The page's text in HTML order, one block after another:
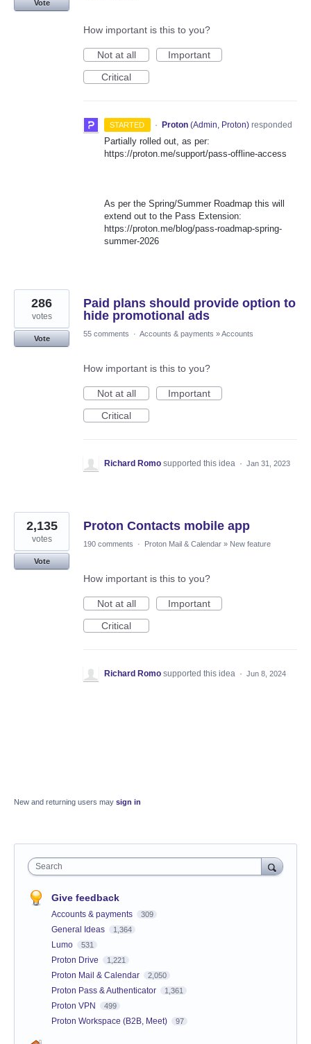
Vote
How important is this to you?
Not at all
Important
Critical
STARTED · Proton (Admin, Proton)responded
Partially rolled out, as per:
https://proton.me/support/pass-offline-access
As per the Spring/Summer Roadmap this will
extend out to the Pass Extension:
https://proton.me/blog/pass-roadmap-spring-
summer-2026
Paid plans should provide option to
hide promotional ads
286
votes
Vote
55 comments · Accounts & payments »Accounts
How important is this to you?
Not at all
Important
Critical
Richard Romo supported this idea · Jan 31, 2023
Proton Contacts mobile app
2,135
votes
Vote
190 comments · Proton Mail & Calendar » New feature
How important is this to you?
Not at all
Important
Critical
Richard Romo supported this idea · Jun 8, 2024
New and returning users may sign in
Search
Give feedback
Accounts & payments 309
General Ideas 1,364
Lumo 531
Proton Drive 1,221
Proton Mail & Calendar 2,050
Proton Pass & Authenticator 1,361
Proton VPN 499
Proton Workspace (B2B, Meet) 97